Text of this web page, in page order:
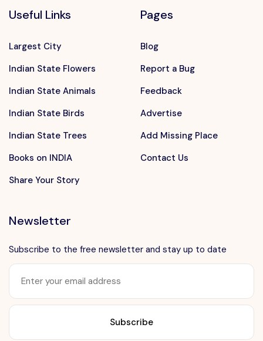
Useful Links
Largest City
Indian State Flowers
Indian State Animals
Indian State Birds
Indian State Trees
Books on INDIA
Share Your Story
Pages
Blog
Report a Bug
Feedback
Advertise
Add Missing Place
Contact Us
Newsletter
Subscribe to the free newsletter and stay up to date